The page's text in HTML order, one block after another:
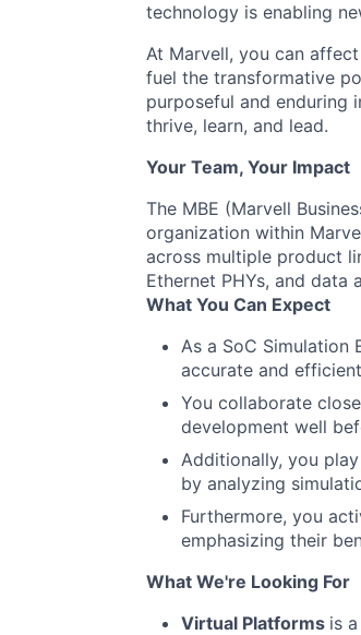
technology is enabling
At Marvell, you can
fuel the transformative
purposeful and enduring
thrive, learn, and lead.
Your Team, Your Impact
The MBE (Marvell
organization within
across multiple product
Ethernet PHYs, and data
What You Can Expect
As a SoC Simulation
accurate and
You collaborate
development well
Additionally, you
by analyzing
Furthermore, you
emphasizing their
What We're Looking For
Virtual Platforms is